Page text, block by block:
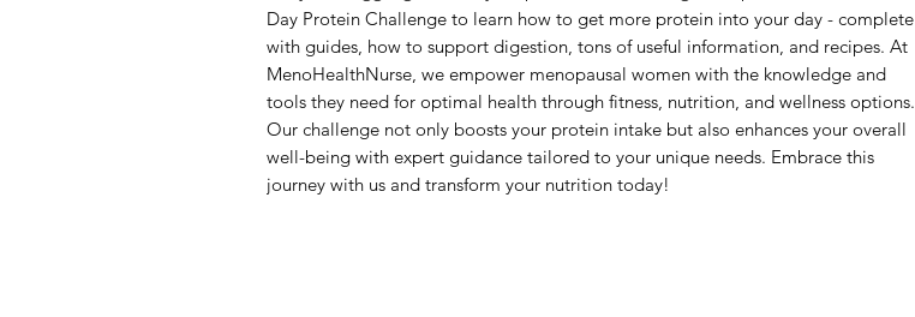
Day Protein Challenge to learn how to get more protein into your day - complete
with guides, how to support digestion, tons of useful information, and recipes. At
MenoHealthNurse, we empower menopausal women with the knowledge and
tools they need for optimal health through fitness, nutrition, and wellness options.
Our challenge not only boosts your protein intake but also enhances your overall
well-being with expert guidance tailored to your unique needs. Embrace this
journey with us and transform your nutrition today!